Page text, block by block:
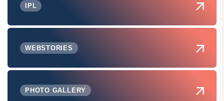
IPL
WEBSTORIES
PHOTO GALLERY